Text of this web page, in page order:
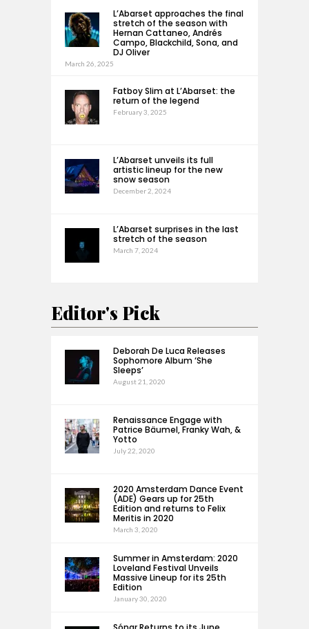
L’Abarset approaches the final
stretch of the season with
Hernan Cattaneo, Andrés
Campo, Blackchild, Sona, and
DJ Oliver
March 26, 2025
Fatboy Slim at L’Abarset: the
return of the legend
February 3, 2025
L’Abarset unveils its full
artistic lineup for the new
snow season
December 2, 2024
L’Abarset surprises in the last
stretch of the season
March 7, 2024
Editor's Pick
Deborah De Luca Releases
Sophomore Album ‘She
Sleeps’
August 21, 2020
Renaissance Engage with
Patrice Bäumel, Franky Wah, &
Yotto
July 22, 2020
2020 Amsterdam Dance Event
(ADE) Gears up for 25th
Edition and returns to Felix
Meritis in 2020
March 3, 2020
Summer in Amsterdam: 2020
Loveland Festival Unveils
Massive Lineup for its 25th
Edition
January 30, 2020